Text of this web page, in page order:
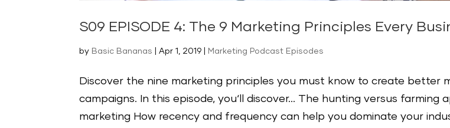
S09 EPISODE 4: The 9 Marketing Principles Every
by Basic Bananas |Apr 1, 2019 Marketing Podcast Episodes
Discover the nine marketing principles you must know to create better
campaigns. In this episode, you‘ll discover… The hunting versus farming
marketing How recency and frequency can help you dominate your